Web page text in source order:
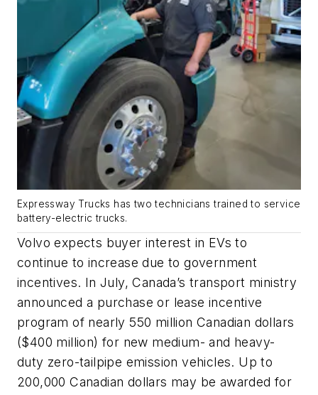
Expressway Trucks has two technicians trained to service
battery-electric trucks.
Volvo expects buyer interest in EVs to
continue to increase due to government
incentives. In July, Canada’s transport ministry
announced a purchase or lease incentive
program of nearly 550 million Canadian dollars
($400 million) for new medium- and heavy-
duty zero-tailpipe emission vehicles. Up to
200,000 Canadian dollars may be awarded for